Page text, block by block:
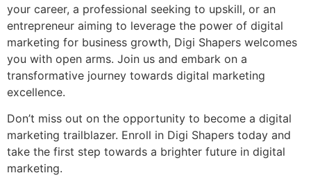
your career, a professional seeking to upskill, or an
entrepreneur aiming to leverage the power of digital
marketing for business growth, Digi Shapers welcomes
you with open arms. Join us and embark on a
transformative journey towards digital marketing
excellence.
Don’t miss out on the opportunity to become a digital
marketing trailblazer. Enroll in Digi Shapers today and
take the first step towards a brighter future in digital
marketing.